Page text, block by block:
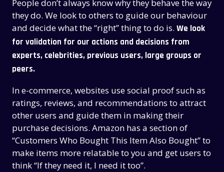
People don’t always know why they behave the way
they do.We look to others to guide our behaviour
and decide what the “right” thing to do is.We look
for validation for our actions and decisions from
experts, celebrities, previous users, large groups or
peers.
In e-commerce, websites use social proof such as
ratings, reviews, and recommendations to attract
other users and guide them in making their
purchase decisions. Amazon has a section of
“Customers Who Bought This Item Also Bought” to
make items more relatable to you and get users to
think “If they need it, I need it too”.